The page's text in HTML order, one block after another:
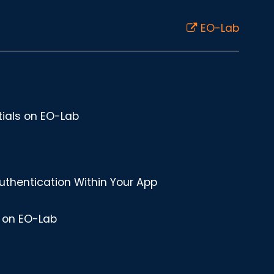
EO-Lab
on EO-Lab
Within Your App
EO-Lab